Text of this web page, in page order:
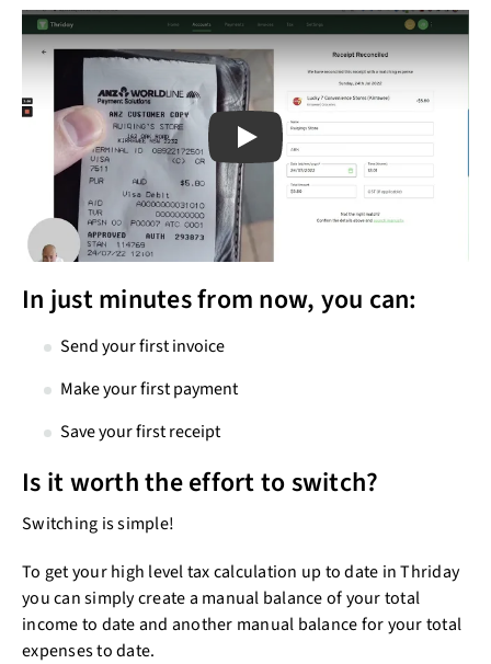
Play
In just minutes from now, you can:
Send your first invoice
Make your first payment
Save your first receipt
Is it worth the effort to switch?
Switching is simple!
To get your high level tax calculation up to date in Thriday
you can simply create a manual balance of your total
income to date and another manual balance for your total
expenses to date.